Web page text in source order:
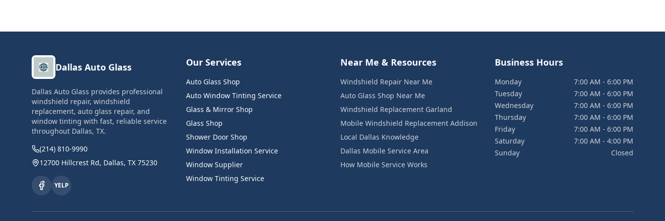
Dallas Auto Glass
Dallas Auto Glass provides professional
windshield repair, windshield
replacement, auto glass repair, and
window tinting with fast, reliable service
throughout Dallas, TX.
(214) 810-9990
12700 Hillcrest Rd, Dallas, TX 75230
YELP
Our Services
Auto Glass Shop
Auto Window Tinting Service
Glass & Mirror Shop
Glass Shop
Shower Door Shop
Window Installation Service
Window Supplier
Window Tinting Service
Near Me & Resources
Windshield Repair Near Me
Auto Glass Shop Near Me
Windshield Replacement Garland
Mobile Windshield Replacement Addison
Local Dallas Knowledge
Dallas Mobile Service Area
How Mobile Service Works
Business Hours
Monday
7:00 AM - 6:00 PM
Tuesday
7:00 AM - 6:00 PM
Wednesday
7:00 AM - 6:00 PM
Thursday
7:00 AM - 6:00 PM
Friday
7:00 AM - 6:00 PM
Saturday
7:00 AM - 4:00 PM
Sunday
Closed